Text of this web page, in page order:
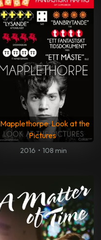
Mapplethorpe: Look at the
Pictures
2016 • 108 min